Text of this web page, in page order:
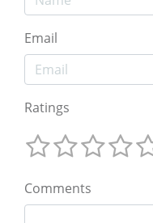
Email
Ratings
Comments